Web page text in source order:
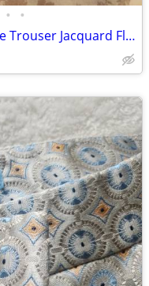
• •
Anthropologie Cartonnier Charlie Trouser Jacquard Floral